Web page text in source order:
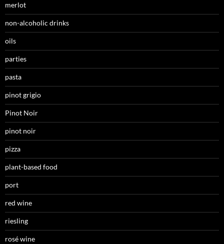
merlot
non-alcoholic drinks
oils
parties
pasta
pinot grigio
Pinot Noir
pinot noir
pizza
plant-based food
port
red wine
riesling
rosé wine